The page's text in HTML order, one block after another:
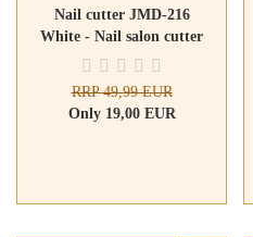
Nail cutter JMD-216
White - Nail salon cutter
RRP 49,99 EUR
Only 19,00 EUR